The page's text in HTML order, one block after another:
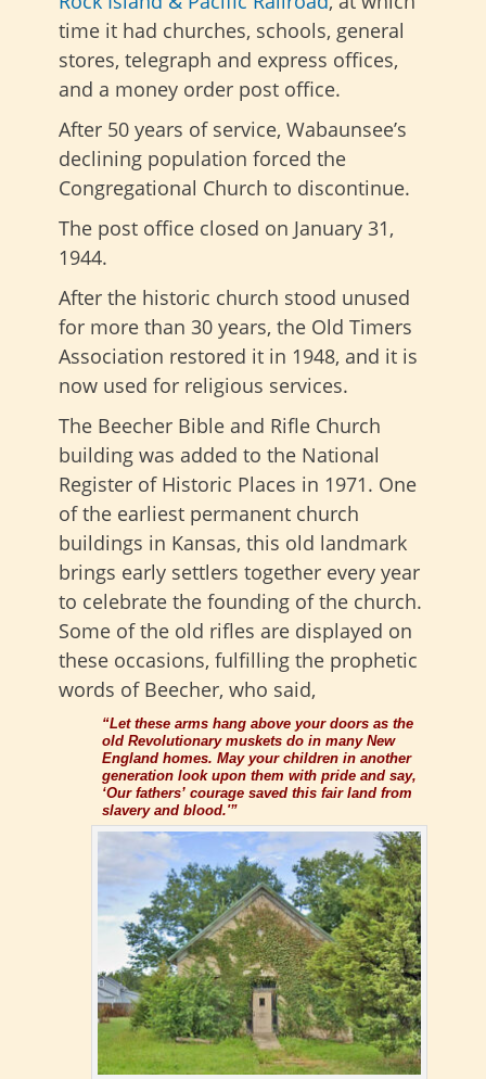
time it had churches, schools, general
stores, telegraph and express offices,
and a money order post office.
After 50 years of service, Wabaunsee’s
declining population forced the
Congregational Church to discontinue.
The post office closed on January 31,
1944.
After the historic church stood unused
for more than 30 years, the Old Timers
Association restored it in 1948, and it is
now used for religious services.
The Beecher Bible and Rifle Church
building was added to the National
Register of Historic Places in 1971. One
of the earliest permanent church
buildings in Kansas, this old landmark
brings early settlers together every year
to celebrate the founding of the church.
Some of the old rifles are displayed on
these occasions, fulfilling the prophetic
words of Beecher, who said,
“Let these arms hang above your doors as the
old Revolutionary muskets do in many New
England homes. May your children in another
generation look upon them with pride and say,
‘Our fathers’ courage saved this fair land from
slavery and blood.'”